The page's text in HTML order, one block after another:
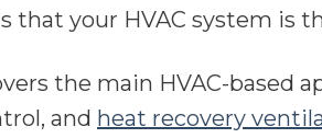
that your HVAC system is
the main HVAC-based
and heat recovery